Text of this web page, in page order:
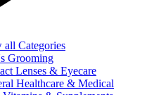
all Categories
Grooming
Lenses & Eyecare
Healthcare & Medical